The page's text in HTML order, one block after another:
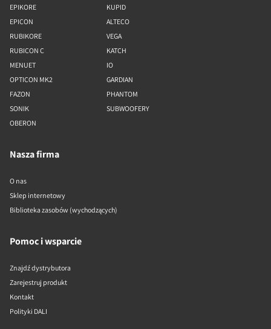
EPIKORE
EPICON
RUBIKORE
RUBICON C
MENUET
OPTICON MK2
FAZON
SONIK
OBERON
KUPID
ALTECO
VEGA
KATCH
IO
GARDIAN
PHANTOM
SUBWOOFERY
Nasza firma
O nas
Sklep internetowy
Biblioteka zasobów (wychodzących)
Pomoc i wsparcie
Znajdź dystrybutora
Zarejestruj produkt
Kontakt
Polityki DALI